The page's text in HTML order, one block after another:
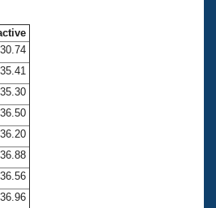
30.74
35.41
35.30
36.50
36.20
36.88
36.56
36.96